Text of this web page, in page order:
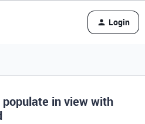
Login
in view with